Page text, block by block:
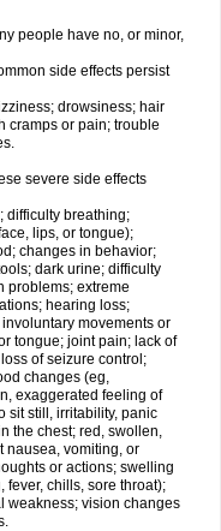
people have no, or minor,
side effects persist
drowsiness; hair
cramps or pain; trouble
severe side effects
difficulty breathing;
lips, or tongue);
changes in behavior;
dark urine; difficulty
problems; extreme
hearing loss;
movements or
tongue; joint pain; lack of
of seizure control;
changes (eg,
exaggerated feeling of
sit still, irritability, panic
the chest; red, swollen,
nausea, vomiting, or
or actions; swelling
fever, chills, sore throat);
weakness; vision changes